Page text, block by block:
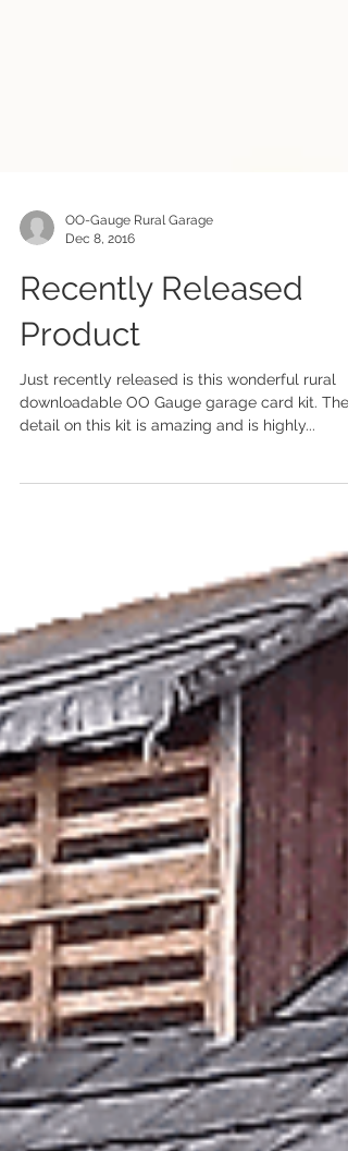
OO-Gauge Rural Garage
Dec 8, 2016
Recently Released
Product
downloadable OO Gauge garage card kit. The